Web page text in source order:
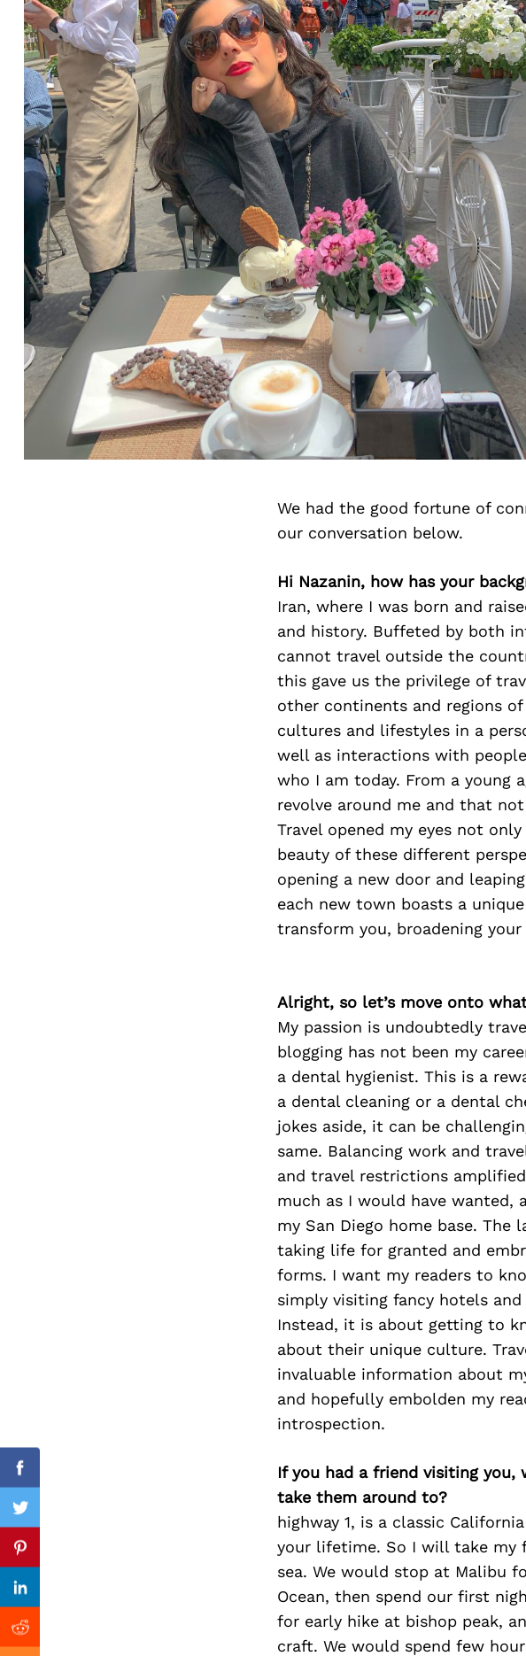
We had the good fortune of
our conversation below.
Hi Nazanin, how has your
Iran, where I was born and
and history. Buffeted by both
cannot travel outside the
this gave us the privilege of
other continents and regions
cultures and lifestyles in a
well as interactions with
who I am today. From a young
revolve around me and that
Travel opened my eyes not
beauty of these different
opening a new door and
each new town boasts a
transform you, broadening
Alright, so let’s move onto
My passion is undoubtedly
blogging has not been my
a dental hygienist. This is a
a dental cleaning or a dental
jokes aside, it can be
same. Balancing work and
and travel restrictions
much as I would have
my San Diego home base.
taking life for granted and
forms. I want my readers to
simply visiting fancy hotels
Instead, it is about getting to
about their unique culture.
invaluable information about
and hopefully embolden my
introspection.
If you had a friend visiting
take them around to?
highway 1, is a classic
your lifetime. So I will take my
sea. We would stop at Malibu
Ocean, then spend our first
for early hike at bishop peak,
craft. We would spend few
Facebook
Twitter
Pinterest
Linkedin
Reddit
Previous Post